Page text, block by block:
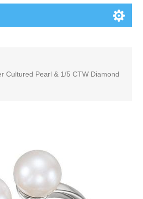
Cultured Pearl & 1/5 CTW Diamond